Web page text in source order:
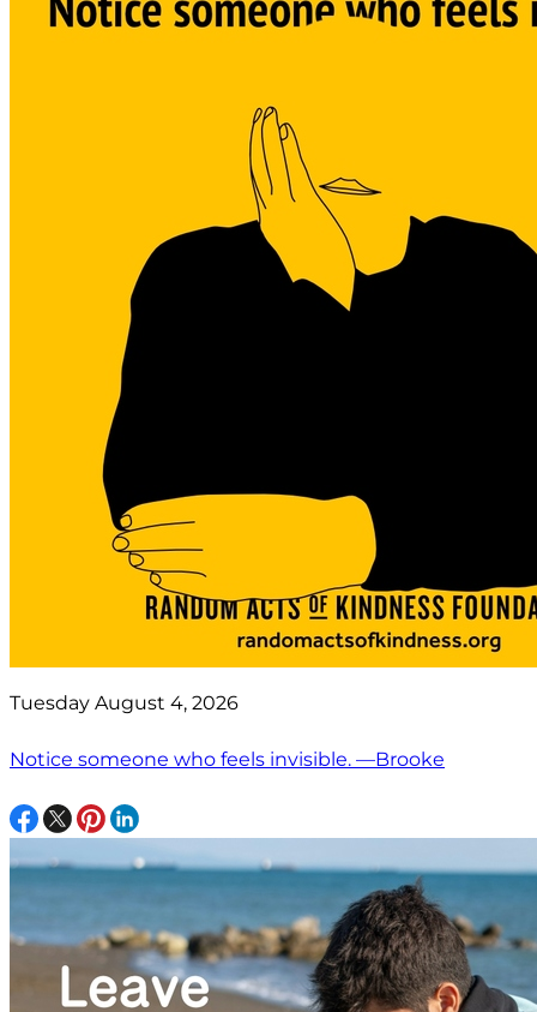
Tuesday August 4, 2026
Notice someone who feels invisible. —Brooke